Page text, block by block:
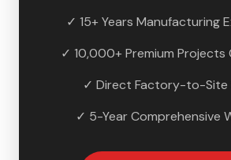
✓ 15+ Years Manufacturing
✓ 10,000+ Premium Projects
✓ Direct Factory-to-Site
✓ 5-Year Comprehensive